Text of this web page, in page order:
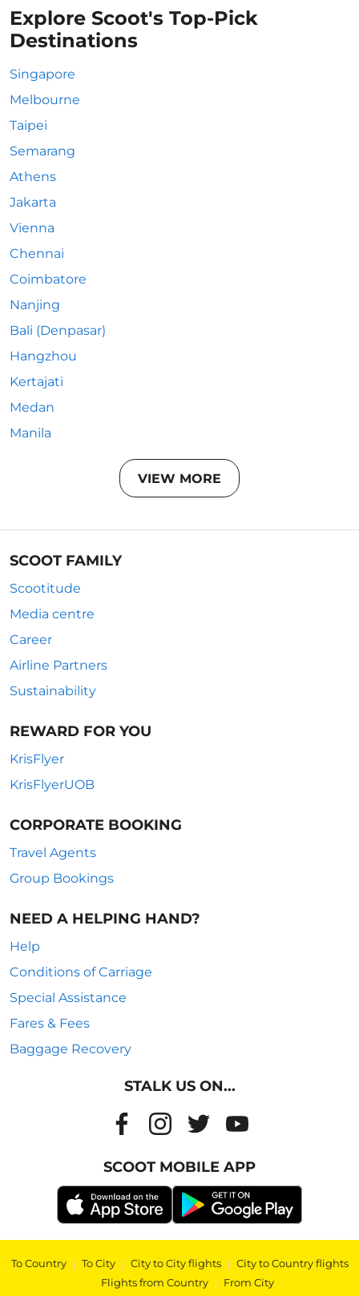
Explore Scoot's Top-Pick
Destinations
Singapore
Melbourne
Taipei
Semarang
Athens
Jakarta
Vienna
Chennai
Coimbatore
Nanjing
Bali (Denpasar)
Hangzhou
Kertajati
Medan
Manila
VIEW MORE
SCOOT FAMILY
Scootitude
Media centre
Career
Airline Partners
Sustainability
REWARD FOR YOU
KrisFlyer
KrisFlyerUOB
CORPORATE BOOKING
Travel Agents
Group Bookings
NEED A HELPING HAND?
Help
Conditions of Carriage
Special Assistance
Fares & Fees
Baggage Recovery
STALK US ON...
SCOOT MOBILE APP
To Country | To City | City to City flights | City to Country flights
| Flights from Country | From City